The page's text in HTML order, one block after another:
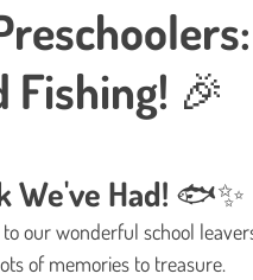
Fishing! 🎉
We've Had! 🐟✨
our wonderful school
of memories to treasure.